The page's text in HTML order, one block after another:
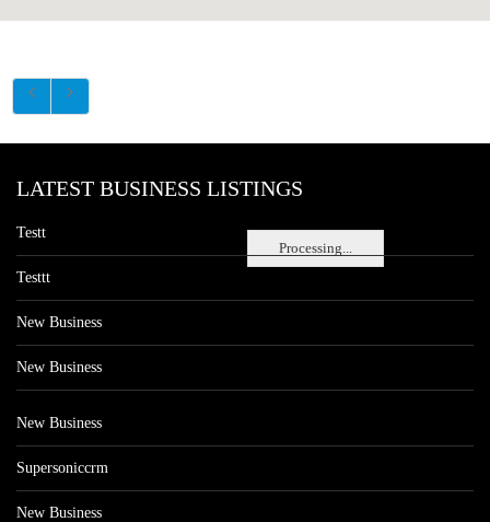
Processing...
LATEST BUSINESS LISTINGS
Testt
Testtt
New Business
New Business
New Business
Supersoniccrm
New Business